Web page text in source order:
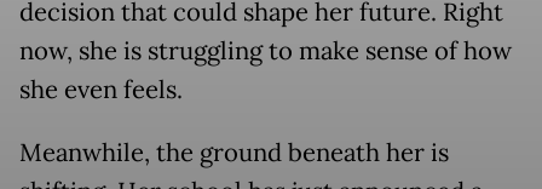
decision that could shape her future. Right
now, she is struggling to make sense of how
she even feels.
Meanwhile, the ground beneath her is